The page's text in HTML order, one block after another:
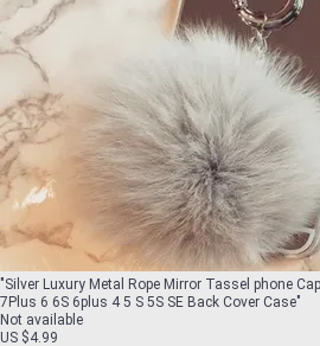
"Silver Luxury Metal Rope Mirror Tassel phone
7Plus 6 6S 6plus 4 5 S 5S SE Back Cover Case"
Not available
US $4.99